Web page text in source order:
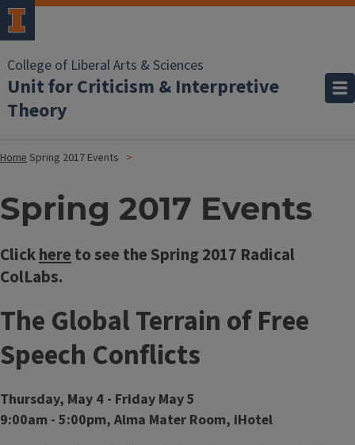
College of Liberal Arts & Sciences
Unit for Criticism & Interpretive
Theory
HomeSpring 2017 Events
Spring 2017 Events
Clickhere to see the Spring 2017 Radical
ColLabs.
The Global Terrain of Free
Speech Conflicts
Thursday, May 4 - Friday May 5
9:00am - 5:00pm, Alma Mater Room, iHotel